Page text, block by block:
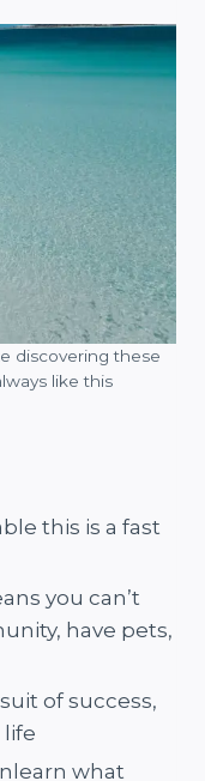
discovering these
like this
this is a fast
you can’t
have pets,
of success,
life
what